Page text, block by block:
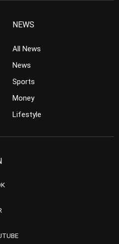
NEWS
All News
News
Sports
Money
Lifestyle